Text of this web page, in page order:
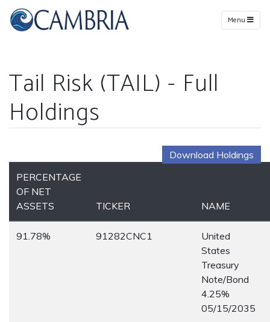
Menu
Tail Risk (TAIL) - Full
Holdings
Download Holdings
PERCENTAGE
OF NET
ASSETS
TICKER NAME
91.78% 91282CNC1
United
States
Treasury
Note/Bond
4.25%
05/15/2035